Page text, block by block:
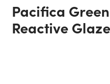
Pacifica
Reactive